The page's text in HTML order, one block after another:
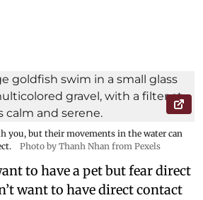
you, but their movements in the water can
Photo by Thanh Nhan from Pexels
to have a pet but fear direct
want to have direct contact